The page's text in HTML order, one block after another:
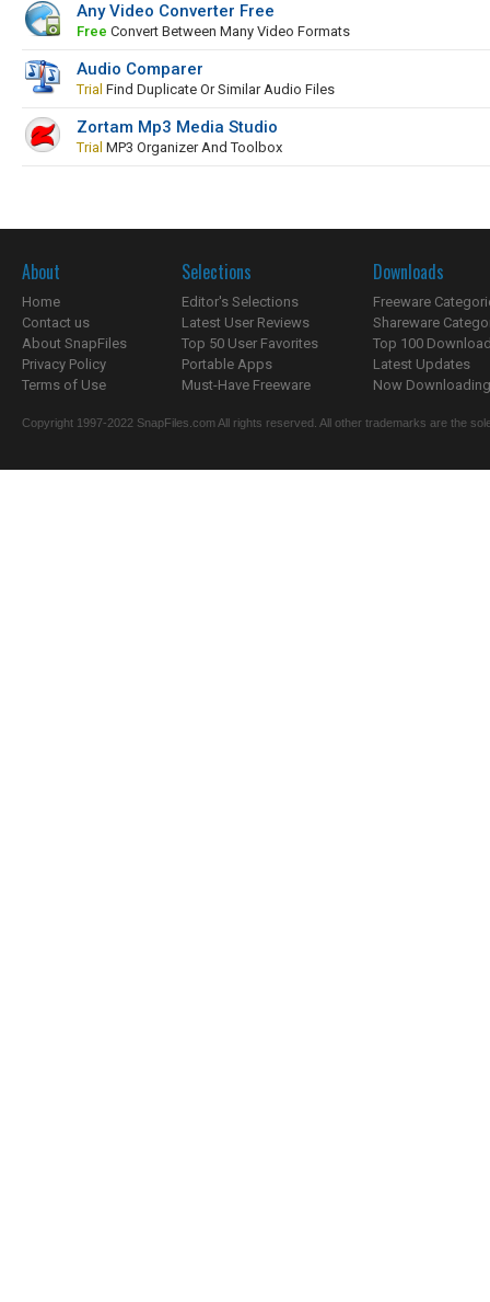
Any Video Converter Free
Free Convert Between Many Video Formats
Audio Comparer
Trial Find Duplicate Or Similar Audio Files
Zortam Mp3 Media Studio
Trial MP3 Organizer And Toolbox
About
Home
Contact us
About SnapFiles
Privacy Policy
Terms of Use
Selections
Editor's Selections
Latest User Reviews
Top 50 User Favorites
Portable Apps
Must-Have Freeware
Downloads
Freeware
Shareware
Top 100
Latest Updates
Now
Copyright 1997-2022 SnapFiles.com All rights reserved. All other trademarks are the